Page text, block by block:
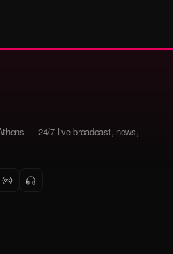
— 24/7 live broadcast, news,